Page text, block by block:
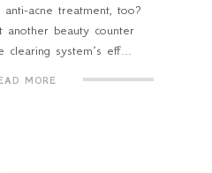
acne treatment, too?
another beauty counter
clearing system’s eff...
MORE